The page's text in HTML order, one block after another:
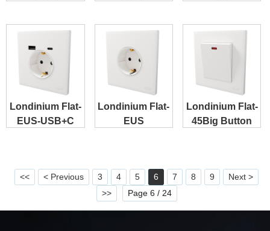
Londinium Flat-
EUS-USB+C
Londinium Flat-
EUS
Londinium Flat-
45Big Button
<< < Previous 3 4 5 6 7 8 9
Next >
>>
Page 6 / 24